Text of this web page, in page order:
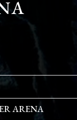
ARENA